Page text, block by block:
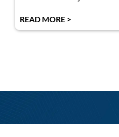
READ MORE >